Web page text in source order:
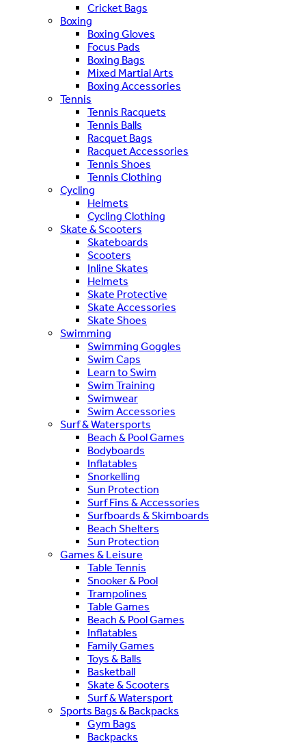
Cricket Bags
Boxing
Boxing Gloves
Focus Pads
Boxing Bags
Mixed Martial Arts
Boxing Accessories
Tennis
Tennis Racquets
Tennis Balls
Racquet Bags
Racquet Accessories
Tennis Shoes
Tennis Clothing
Cycling
Helmets
Cycling Clothing
Skate & Scooters
Skateboards
Scooters
Inline Skates
Helmets
Skate Protective
Skate Accessories
Skate Shoes
Swimming
Swimming Goggles
Swim Caps
Learn to Swim
Swim Training
Swimwear
Swim Accessories
Surf & Watersports
Beach & Pool Games
Bodyboards
Inflatables
Snorkelling
Sun Protection
Surf Fins & Accessories
Surfboards & Skimboards
Beach Shelters
Sun Protection
Games & Leisure
Table Tennis
Snooker & Pool
Trampolines
Table Games
Beach & Pool Games
Inflatables
Family Games
Toys & Balls
Basketball
Skate & Scooters
Surf & Watersport
Sports Bags & Backpacks
Gym Bags
Backpacks